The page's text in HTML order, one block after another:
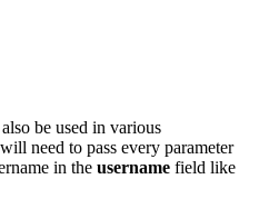
be used in various
need to pass every parameter
in the username field like